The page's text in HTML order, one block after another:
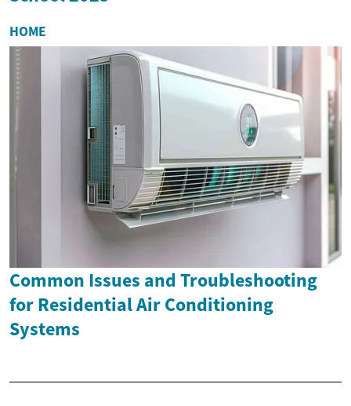
HOME
Common Issues and Troubleshooting
for Residential Air Conditioning
Systems